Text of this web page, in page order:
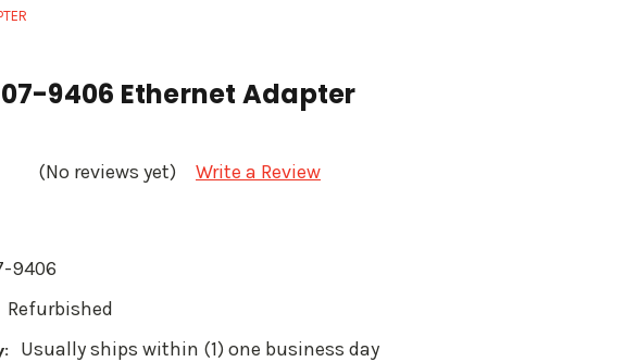
9406 Ethernet Adapter
(No reviews yet) Write a Review
9406
Refurbished
Usually ships within (1) one business day